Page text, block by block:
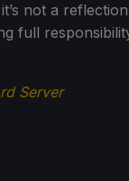
not a
full
Server